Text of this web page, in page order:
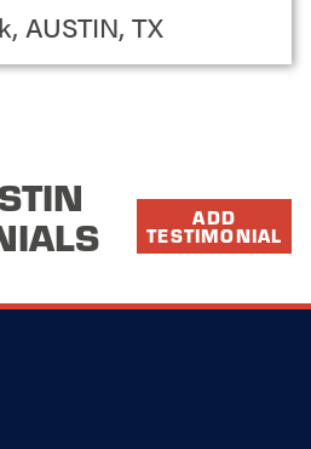
AUSTIN, TX
ADD
TESTIMONIAL